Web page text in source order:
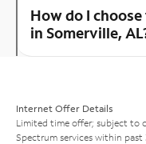
How do I
in Somerville,
Internet Offer Details
Limited time offer; subject to
Spectrum services within